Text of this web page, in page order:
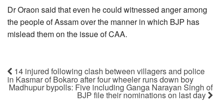
Dr Oraon said that even he could witnessed anger among
the people of Assam over the manner in which BJP has
mislead them on the issue of CAA.
14 injured following clash between villagers and police
in Kasmar of Bokaro after four wheeler runs down boy
Madhupur bypolls: Five including Ganga Narayan Singh of
BJP file their nominations on last day